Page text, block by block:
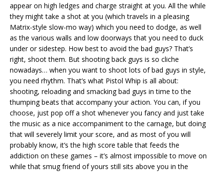
appear on high ledges and charge straight at you. All the while
they might take a shot at you (which travels in a pleasing
Matrix-style slow-mo way) which you need to dodge, as well
as the various walls and low doorways that you need to duck
under or sidestep. How best to avoid the bad guys? That’s
right, shoot them. But shooting back guys is so cliche
nowadays… when you want to shoot lots of bad guys in style,
you need rhythm. That’s what Pistol Whip is all about:
shooting, reloading and smacking bad guys in time to the
thumping beats that accompany your action. You can, if you
choose, just pop off a shot whenever you fancy and just take
the music as a nice accompaniment to the carnage, but doing
that will severely limit your score, and as most of you will
probably know, it’s the high score table that feeds the
addiction on these games – it’s almost impossible to move on
while that smug friend of yours still sits above you in the